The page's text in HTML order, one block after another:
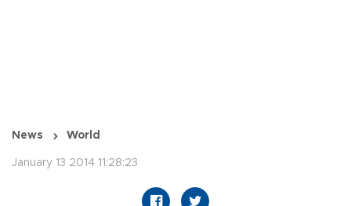
News World
January 13 2014 11:28:23